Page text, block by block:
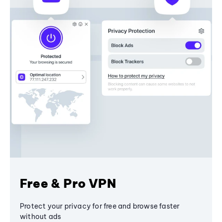
Free & Pro VPN
Protect your privacy for free and browse faster
without ads